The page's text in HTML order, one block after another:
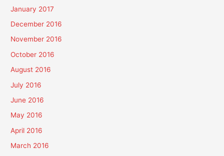
January 2017
December 2016
November 2016
October 2016
August 2016
July 2016
June 2016
May 2016
April 2016
March 2016